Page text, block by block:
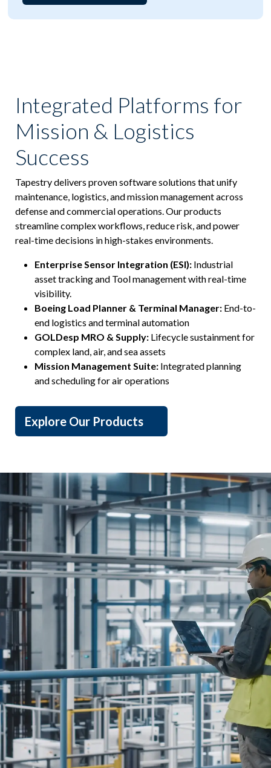
Integrated Platforms for
Mission & Logistics
Success
Tapestry delivers proven software solutions that unify
maintenance, logistics, and mission management across
defense and commercial operations. Our products
streamline complex workflows, reduce risk, and power
real-time decisions in high-stakes environments.
Enterprise Sensor Integration (ESI): Industrial
asset tracking and Tool management with real-time
visibility.
Boeing Load Planner & Terminal Manager: End-to-
end logistics and terminal automation
GOLDesp MRO & Supply: Lifecycle sustainment for
complex land, air, and sea assets
Mission Management Suite: Integrated planning
and scheduling for air operations
Explore Our Products